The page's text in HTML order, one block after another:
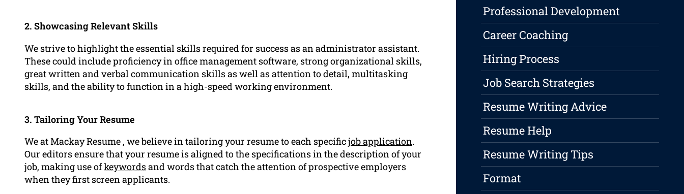
2. Showcasing Relevant Skills
We strive to highlight the essential skills required for success as an administrator assistant.
These could include proficiency in office management software, strong organizational skills,
great written and verbal communication skills as well as attention to detail, multitasking
skills, and the ability to function in a high-speed working environment.
3. Tailoring Your Resume
We at Mackay Resume , we believe in tailoring your resume to each specificjob application.
Our editors ensure that your resume is aligned to the specifications in the description of your
job, making use ofkeywordsand words that catch the attention of prospective employers
when they first screen applicants.
Professional Development
Career Coaching
Hiring Process
Job Search Strategies
Resume Writing Advice
Resume Help
Resume Writing Tips
Format